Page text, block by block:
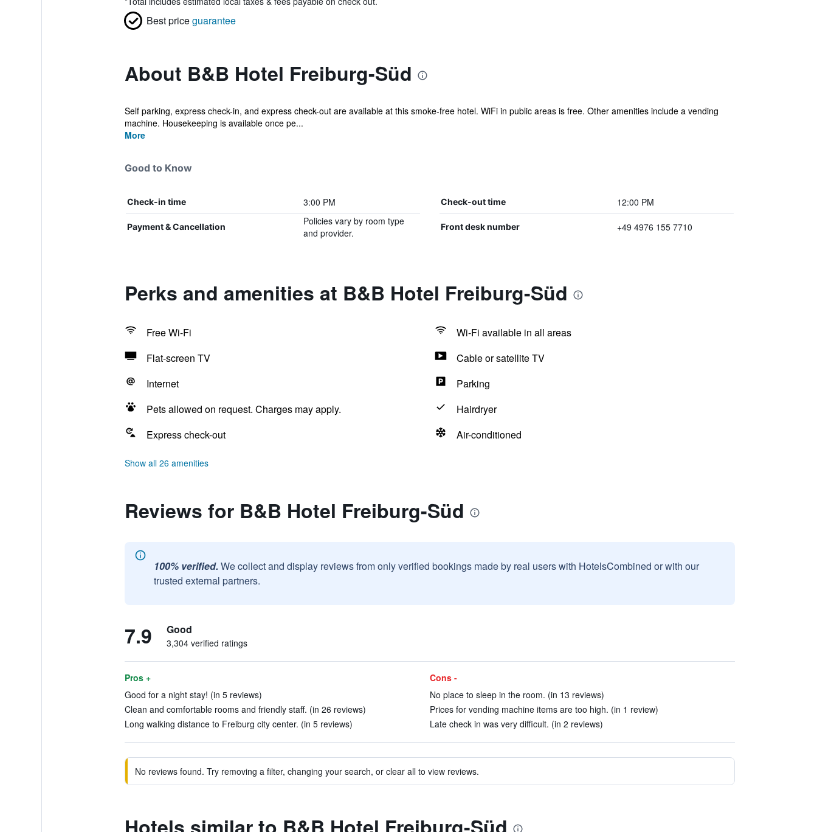
Best priceguarantee
About B&B Hotel Freiburg-Süd
Self parking, express check-in, and express check-out are available at this smoke-free hotel. WiFi in public areas is free. Other amenities include a vending
machine. Housekeeping is available once pe...
More
Good to Know
Check-in time 3:00 PM Check-out time 12:00 PM
Payment & Cancellation
Policies vary by room type
and provider.
Front desk number +49 4976 155 7710
Perks and amenities at B&B Hotel Freiburg-Süd
Free Wi-Fi
Wi-Fi available in all areas
Flat-screen TV
Cable or satellite TV
Internet
Parking
Pets allowed on request. Charges may apply.
Hairdryer
Express check-out
Air-conditioned
Show all 26 amenities
Reviews for B&B Hotel Freiburg-Süd
100% verified. We collect and display reviews from only verified bookings made by real users with HotelsCombined or with our
trusted external partners.
7.9 Good
3,304 verified ratings
Pros +
Good for a night stay! (in 5 reviews)
Clean and comfortable rooms and friendly staff. (in 26 reviews)
Long walking distance to Freiburg city center. (in 5 reviews)
Cons -
No place to sleep in the room. (in 13 reviews)
Prices for vending machine items are too high. (in 1 review)
Late check in was very difficult. (in 2 reviews)
No reviews found. Try removing a filter, changing your search, or clear all to view reviews.